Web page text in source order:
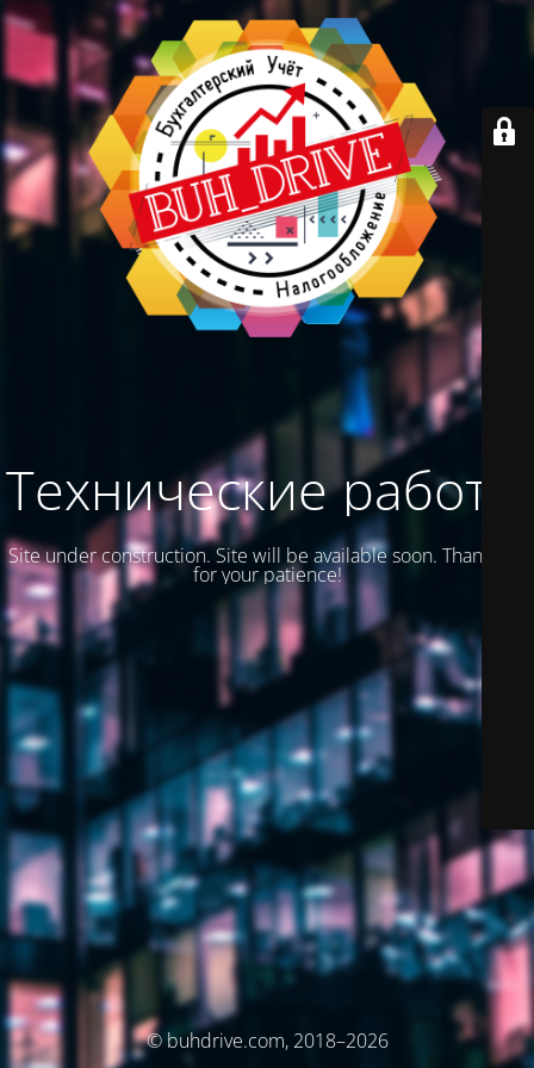
Технические работы
Site under construction. Site will be available soon. Thank you
for your patience!
© buhdrive.com, 2018–2026